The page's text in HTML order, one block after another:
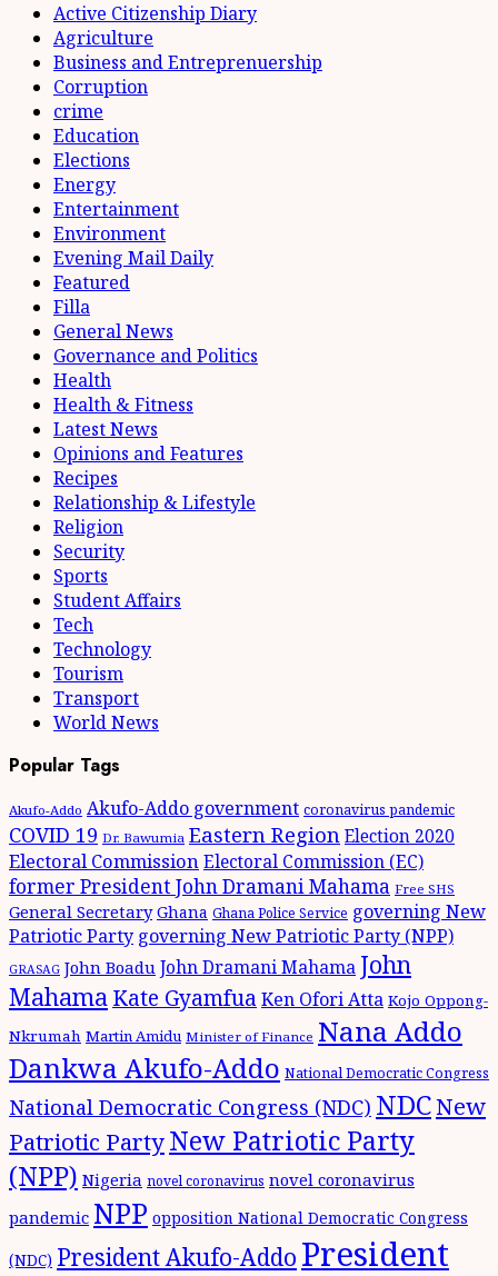
Active Citizenship Diary
Agriculture
Business and Entreprenuership
Corruption
crime
Education
Elections
Energy
Entertainment
Environment
Evening Mail Daily
Featured
Filla
General News
Governance and Politics
Health
Health & Fitness
Latest News
Opinions and Features
Recipes
Relationship & Lifestyle
Religion
Security
Sports
Student Affairs
Tech
Technology
Tourism
Transport
World News
Popular Tags
Akufo-Addo Akufo-Addo government coronavirus pandemic
COVID 19 Dr. Bawumia Eastern Region Election 2020
Electoral CommissionElectoral Commission (EC)
former President John Dramani Mahama Free SHS
General Secretary Ghana Ghana Police Service governing New
Patriotic Party governing New Patriotic Party (NPP)
GRASAG John Boadu John Dramani Mahama John
MahamaKate Gyamfua Ken Ofori Atta Kojo Oppong-
Nkrumah Martin Amidu Minister of Finance Nana Addo
Dankwa Akufo-Addo National Democratic Congress
National Democratic Congress (NDC) NDCNew
Patriotic PartyNew Patriotic Party
(NPP) Nigeria novel coronavirus novel coronavirus
pandemic NPP opposition National Democratic Congress
(NDC) President Akufo-Addo President